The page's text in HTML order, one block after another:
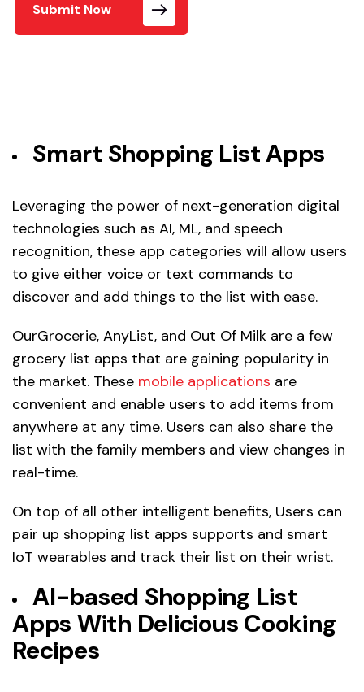
Submit Now
Smart Shopping List Apps
Leveraging the power of next-generation digital
technologies such as AI, ML, and speech
recognition, these app categories will allow users
to give either voice or text commands to
discover and add things to the list with ease.
OurGrocerie, AnyList, and Out Of Milk are a few
grocery list apps that are gaining popularity in
the market. These mobile applications are
convenient and enable users to add items from
anywhere at any time. Users can also share the
list with the family members and view changes in
real-time.
On top of all other intelligent benefits, Users can
pair up shopping list apps supports and smart
IoT wearables and track their list on their wrist.
AI-based Shopping List
Apps With Delicious Cooking
Recipes